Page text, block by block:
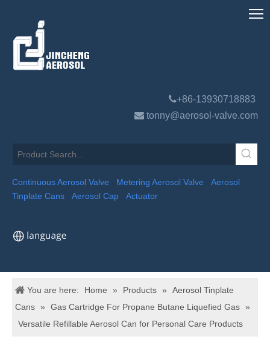
+86-13930718883
 tonny@aerosol-valve.com
Continuous Aerosol Valve Metering Aerosol Valve
Aerosol
Tinplate Cans
Aerosol Cap Actuator
You are here: Home » Products »
Aerosol Tinplate
Cans » Gas Cartridge For Propane Butane Liquefied Gas »
Versatile Refillable Aerosol Can for Personal Care Products